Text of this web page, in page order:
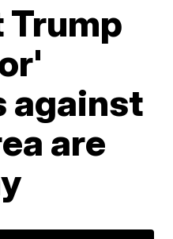
Trump
against
are